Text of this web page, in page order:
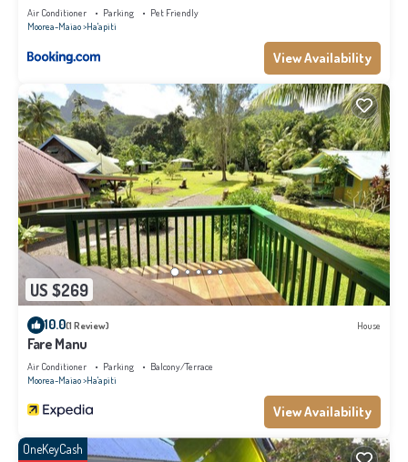
Air Conditioner Parking
Pet Friendly
Moorea-Maiao Ha'apiti
View Availability
US $269
10.0(1 Review) House
Fare Manu
Air Conditioner Parking
Balcony/Terrace
Moorea-Maiao Ha'apiti
View Availability
OneKeyCash